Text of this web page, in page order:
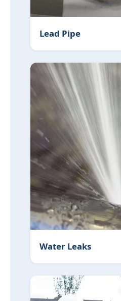
Lead Pipe
Water Leaks